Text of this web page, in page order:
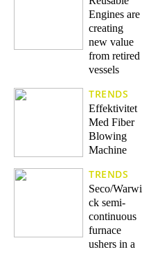
Engines are
creating
new value
from retired
vessels
TRENDS
Effektivitet
Med Fiber
Blowing
Machine
TRENDS
Seco/Warwi
ck semi-
continuous
furnace
ushers in a